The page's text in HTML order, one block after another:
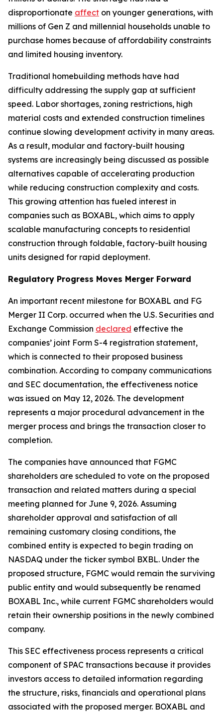
disproportionate affect on younger generations, with
millions of Gen Z and millennial households unable to
purchase homes because of affordability constraints
and limited housing inventory.
Traditional homebuilding methods have had
difficulty addressing the supply gap at sufficient
speed. Labor shortages, zoning restrictions, high
material costs and extended construction timelines
continue slowing development activity in many areas.
As a result, modular and factory-built housing
systems are increasingly being discussed as possible
alternatives capable of accelerating production
while reducing construction complexity and costs.
This growing attention has fueled interest in
companies such as BOXABL, which aims to apply
scalable manufacturing concepts to residential
construction through foldable, factory-built housing
units designed for rapid deployment.
Regulatory Progress Moves Merger Forward
An important recent milestone for BOXABL and FG
Merger II Corp. occurred when the U.S. Securities and
Exchange Commission declared effective the
companies’ joint Form S-4 registration statement,
which is connected to their proposed business
combination. According to company communications
and SEC documentation, the effectiveness notice
was issued on May 12, 2026. The development
represents a major procedural advancement in the
merger process and brings the transaction closer to
completion.
The companies have announced that FGMC
shareholders are scheduled to vote on the proposed
transaction and related matters during a special
meeting planned for June 9, 2026. Assuming
shareholder approval and satisfaction of all
remaining customary closing conditions, the
combined entity is expected to begin trading on
NASDAQ under the ticker symbol BXBL. Under the
proposed structure, FGMC would remain the surviving
public entity and would subsequently be renamed
BOXABL Inc., while current FGMC shareholders would
retain their ownership positions in the newly combined
company.
This SEC effectiveness process represents a critical
component of SPAC transactions because it provides
investors access to detailed information regarding
the structure, risks, financials and operational plans
associated with the proposed merger. BOXABL and